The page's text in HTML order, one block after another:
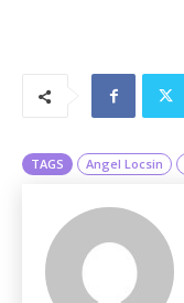
TAGS Angel Locsin